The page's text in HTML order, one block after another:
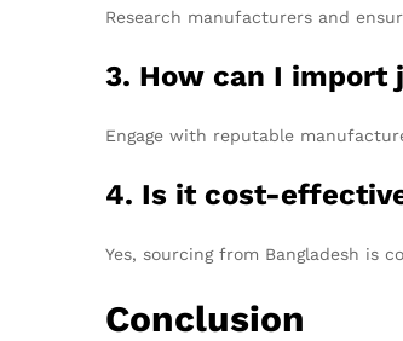
Research manufacturers and
3. How can I import
Engage with reputable
4. Is it cost-
Yes, sourcing from Bangladesh is
Conclusion